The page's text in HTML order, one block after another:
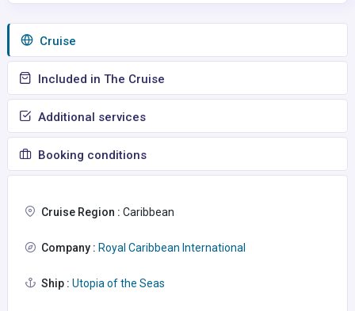
Сruise
Included in The Cruise
Additional services
Booking conditions
Cruise Region : Caribbean
Company : Royal Caribbean International
Ship : Utopia of the Seas